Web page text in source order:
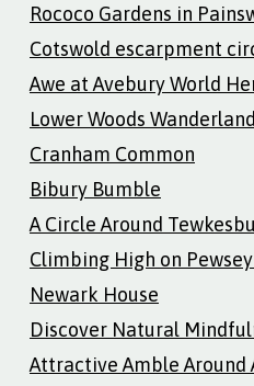
Rococo Gardens in
Cotswold escarpment
Awe at Avebury World
Lower Woods
Cranham Common
Bibury Bumble
A Circle Around
Climbing High on
Newark House
Discover Natural
Attractive Amble Around